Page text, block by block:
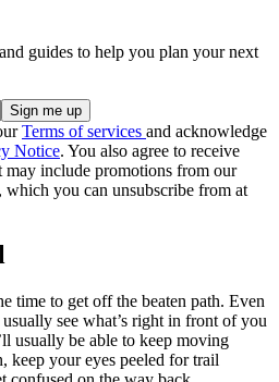
guides to help you plan your next
Terms of services and acknowledge
Notice. You also agree to receive
may include promotions from our
which you can unsubscribe from at
time to get off the beaten path. Even
see what’s right in front of you
usually be able to keep moving
keep your eyes peeled for trail